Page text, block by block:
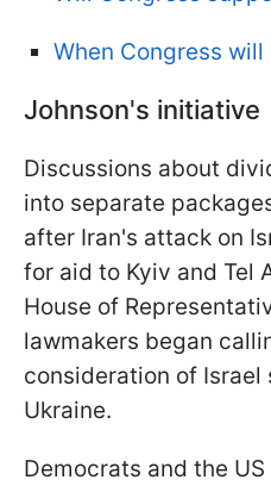
When Congress will
Johnson's initiative
Discussions about
into separate
after Iran's attack on
for aid to Kyiv and Tel
House of
lawmakers began
consideration of Israel
Ukraine.
Democrats and the